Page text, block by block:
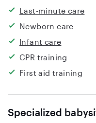
Last-minute care
Newborn care
Infant care
CPR training
First aid training
Specialized